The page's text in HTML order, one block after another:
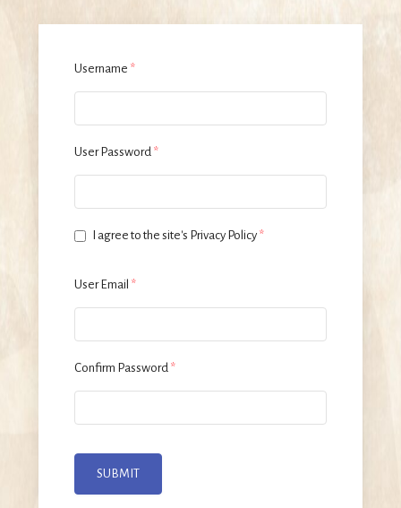
Username *
User Password *
I agree to the site's Privacy Policy *
User Email *
Confirm Password *
SUBMIT